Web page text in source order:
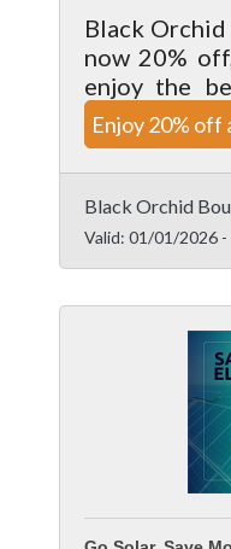
Black
now 20%
enjoy the
year. Valid
enjoy this
Cannot be
offer.
Enjoy 20% off
Black Orchid
Valid: 01/01/2026-